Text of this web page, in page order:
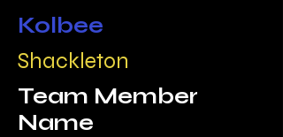
Kolbee
Shackleton
Team Member
Name